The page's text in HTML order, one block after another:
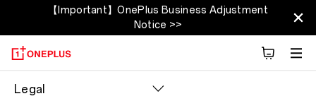
【Important】OnePlus Business Adjustment
Notice >>
Legal